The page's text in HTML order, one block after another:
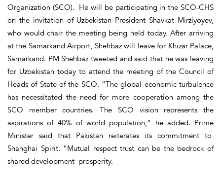
Organization (SCO). He will be participating in the SCO-CHS
on the invitation of Uzbekistan President Shavkat Mirziyoyev,
who would chair the meeting being held today. After arriving
at the Samarkand Airport, Shehbaz will leave for Khizar Palace,
Samarkand. PM Shehbaz tweeted and said that he was leaving
for Uzbekistan today to attend the meeting of the Council of
Heads of State of the SCO. “The global economic turbulence
has necessitated the need for more cooperation among the
SCO member countries. The SCO vision represents the
aspirations of 40% of world population,” he added. Prime
Minister said that Pakistan reiterates its commitment to
Shanghai Spirit. “Mutual respect trust can be the bedrock of
shared development prosperity.